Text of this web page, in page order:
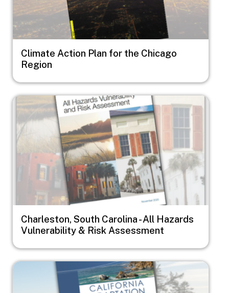
Climate Action Plan for the Chicago
Region
Image
Charleston, South Carolina - All Hazards
Vulnerability & Risk Assessment
Image